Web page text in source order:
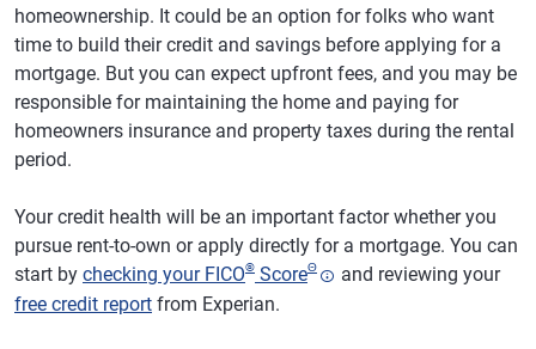
homeownership. It could be an option for folks who want
time to build their credit and savings before applying for a
mortgage. But you can expect upfront fees, and you may be
responsible for maintaining the home and paying for
homeowners insurance and property taxes during the rental
period.
Your credit health will be an important factor whether you
pursue rent-to-own or apply directly for a mortgage. You can
start by checking your FICO® ScoreΘ
and reviewing your
free credit report from Experian.